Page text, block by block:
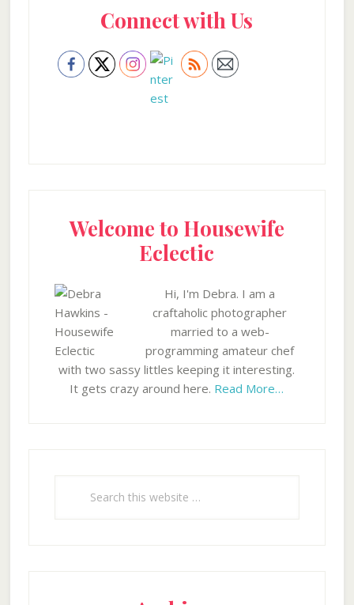
SidebarConnect with Us
Welcome to Housewife
Eclectic
Hi, I'm Debra. I am a
craftaholic photographer
married to a web-
programming amateur chef
with two sassy littles keeping it interesting.
It gets crazy around here. Read More…